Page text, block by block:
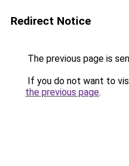
Redirect Notice
The previous page is
If you do not want to
the previous page.